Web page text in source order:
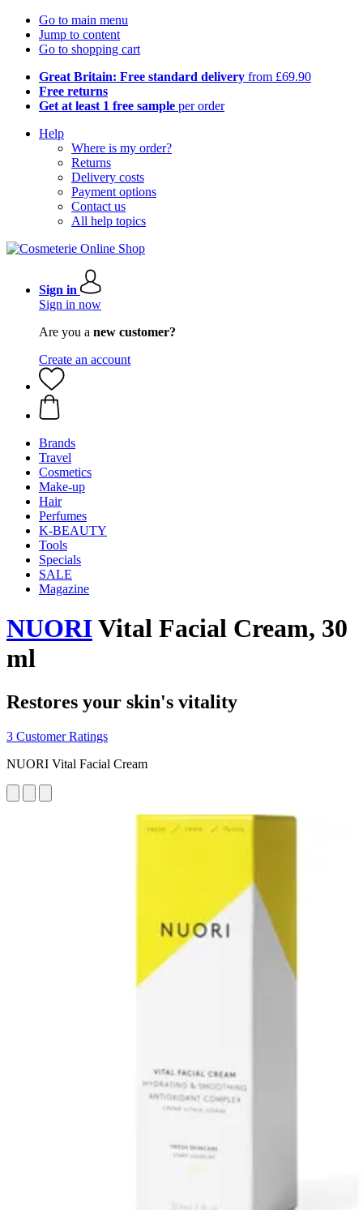
Go to main menu
Jump to content
Go to shopping cart
Great Britain: Free standard delivery from £69.90
Free returns
Get at least 1 free sample per order
Help
Where is my order?
Returns
Delivery costs
Payment options
Contact us
All help topics
Sign in
Sign in now
Are you a new customer?
Create an account
Brands
Travel
Cosmetics
Make-up
Hair
Perfumes
K-BEAUTY
Tools
Specials
SALE
Magazine
NUORIVital Facial Cream, 30
ml
Restores your skin's vitality
3 Customer Ratings
NUORI Vital Facial Cream